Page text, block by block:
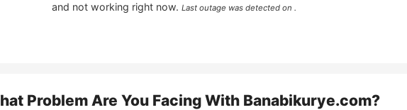
and not working right now. Last outage was detected on .
Problem Are You Facing With Banabikurye.com?